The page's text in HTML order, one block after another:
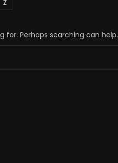
Z
for. Perhaps searching can help.